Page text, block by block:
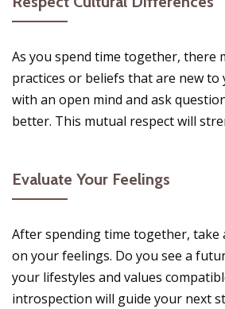
As you spend time together, there
practices or beliefs that are new to
with an open mind and ask
better. This mutual respect will
Evaluate Your Feelings
After spending time together, take
on your feelings. Do you see a
your lifestyles and values
introspection will guide your next